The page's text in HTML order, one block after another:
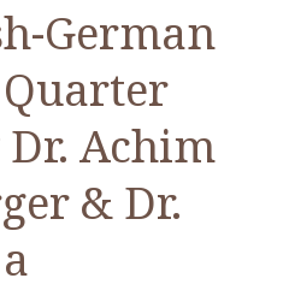
German
Achim
& Dr.